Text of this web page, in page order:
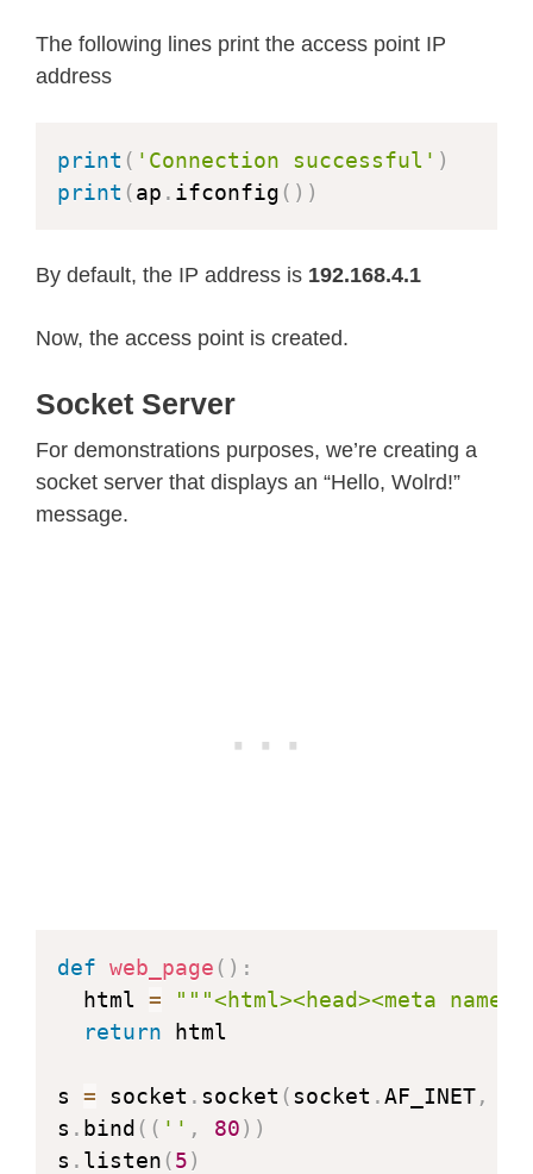
The following lines print the access point IP
address
print ( 'Connection successful' )
print (ap . ifconfig ( ) )
By default, the IP address is 192.168.4.1
Now, the access point is created.
Socket Server
For demonstrations purposes, we’re creating a
socket server that displays an “Hello, Wolrd!”
message.
def web_page ( ) :
  html
=
"""<html><head><meta
return html
s = socket . socket (socket .AF_INET,
s . bind ( ( '' , 80) )
s . listen (5)